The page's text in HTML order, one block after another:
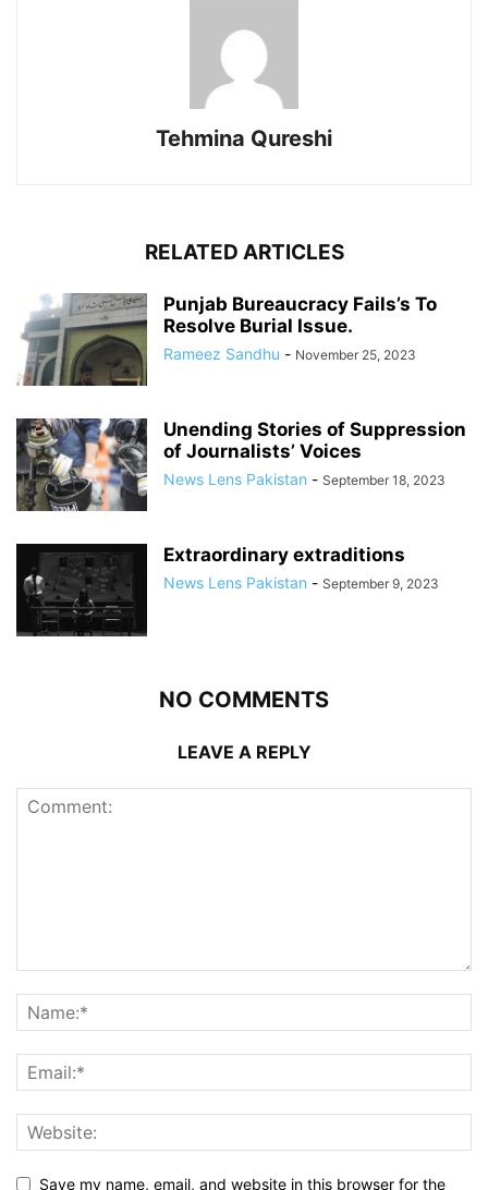
Tehmina Qureshi
RELATED ARTICLES
Punjab Bureaucracy Fails’s To
Resolve Burial Issue.
Rameez Sandhu - November 25, 2023
Unending Stories of Suppression
of Journalists’ Voices
News Lens Pakistan - September 18, 2023
Extraordinary extraditions
News Lens Pakistan - September 9, 2023
NO COMMENTS
LEAVE A REPLY
Save my name, email, and website in this browser for the